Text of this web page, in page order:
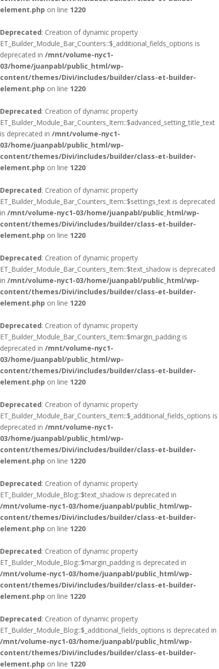
element.php on line 1220
Deprecated: Creation of dynamic property
ET_Builder_Module_Bar_Counters::$_additional_fields_options is
deprecated in /mnt/volume-nyc1-
03/home/juanpabl/public_html/wp-
content/themes/Divi/includes/builder/class-et-builder-
element.php on line 1220
Deprecated: Creation of dynamic property
ET_Builder_Module_Bar_Counters_Item::$advanced_setting_title_text
is deprecated in /mnt/volume-nyc1-
03/home/juanpabl/public_html/wp-
content/themes/Divi/includes/builder/class-et-builder-
element.php on line 1220
Deprecated: Creation of dynamic property
ET_Builder_Module_Bar_Counters_Item::$settings_text is deprecated
in /mnt/volume-nyc1-03/home/juanpabl/public_html/wp-
content/themes/Divi/includes/builder/class-et-builder-
element.php on line 1220
Deprecated: Creation of dynamic property
ET_Builder_Module_Bar_Counters_Item::$text_shadow is deprecated
in /mnt/volume-nyc1-03/home/juanpabl/public_html/wp-
content/themes/Divi/includes/builder/class-et-builder-
element.php on line 1220
Deprecated: Creation of dynamic property
ET_Builder_Module_Bar_Counters_Item::$margin_padding is
deprecated in /mnt/volume-nyc1-
03/home/juanpabl/public_html/wp-
content/themes/Divi/includes/builder/class-et-builder-
element.php on line 1220
Deprecated: Creation of dynamic property
ET_Builder_Module_Bar_Counters_Item::$_additional_fields_options is
deprecated in /mnt/volume-nyc1-
03/home/juanpabl/public_html/wp-
content/themes/Divi/includes/builder/class-et-builder-
element.php on line 1220
Deprecated: Creation of dynamic property
ET_Builder_Module_Blog::$text_shadow is deprecated in
/mnt/volume-nyc1-03/home/juanpabl/public_html/wp-
content/themes/Divi/includes/builder/class-et-builder-
element.php on line 1220
Deprecated: Creation of dynamic property
ET_Builder_Module_Blog::$margin_padding is deprecated in
/mnt/volume-nyc1-03/home/juanpabl/public_html/wp-
content/themes/Divi/includes/builder/class-et-builder-
element.php on line 1220
Deprecated: Creation of dynamic property
ET_Builder_Module_Blog::$_additional_fields_options is deprecated in
/mnt/volume-nyc1-03/home/juanpabl/public_html/wp-
content/themes/Divi/includes/builder/class-et-builder-
element.php on line 1220